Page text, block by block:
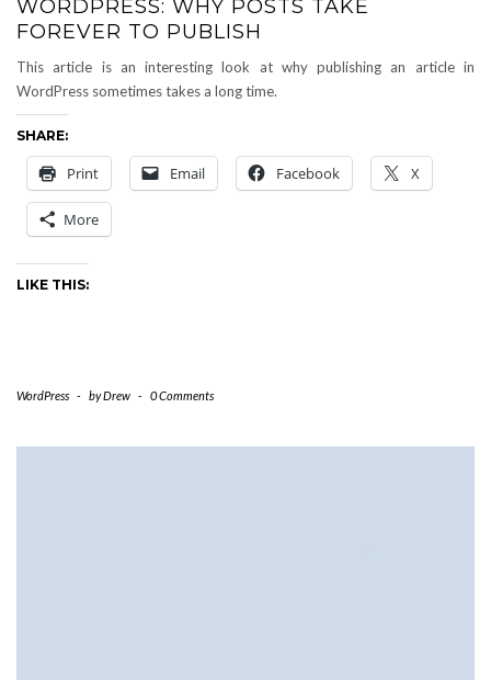
WORDPRESS: WHY POSTS TAKE
FOREVER TO PUBLISH
This article is an interesting look at why publishing an article in
WordPress sometimes takes a long time.
SHARE:
Print Email Facebook X
More
LIKE THIS:
WordPress - byDrew - 0 Comments